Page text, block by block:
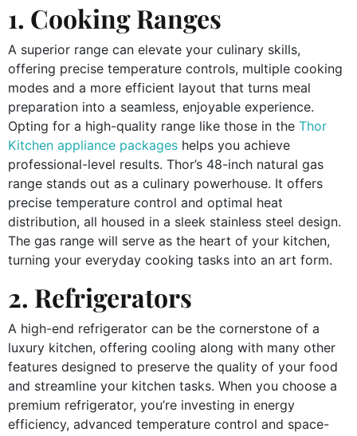
1. Cooking Ranges
A superior range can elevate your culinary skills,
offering precise temperature controls, multiple cooking
modes and a more efficient layout that turns meal
preparation into a seamless, enjoyable experience.
Opting for a high-quality range like those in the Thor
Kitchen appliance packages helps you achieve
professional-level results. Thor’s 48-inch natural gas
range stands out as a culinary powerhouse. It offers
precise temperature control and optimal heat
distribution, all housed in a sleek stainless steel design.
The gas range will serve as the heart of your kitchen,
turning your everyday cooking tasks into an art form.
2. Refrigerators
A high-end refrigerator can be the cornerstone of a
luxury kitchen, offering cooling along with many other
features designed to preserve the quality of your food
and streamline your kitchen tasks. When you choose a
premium refrigerator, you’re investing in energy
efficiency, advanced temperature control and space-